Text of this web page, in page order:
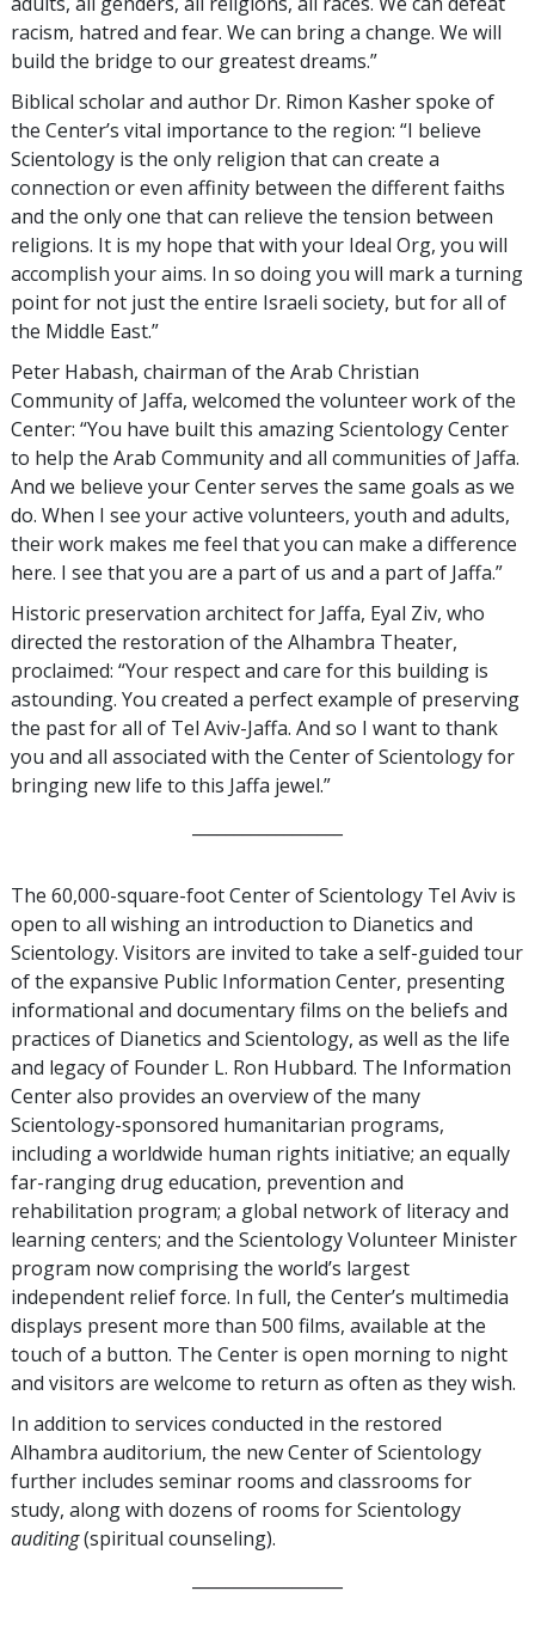
racism, hatred and fear. We can bring a change. We will
build the bridge to our greatest dreams.”
Biblical scholar and author Dr. Rimon Kasher spoke of
the Center’s vital importance to the region: “I believe
Scientology is the only religion that can create a
connection or even affinity between the different faiths
and the only one that can relieve the tension between
religions. It is my hope that with your Ideal Org, you will
accomplish your aims. In so doing you will mark a turning
point for not just the entire Israeli society, but for all of
the Middle East.”
Peter Habash, chairman of the Arab Christian
Community of Jaffa, welcomed the volunteer work of the
Center: “You have built this amazing Scientology Center
to help the Arab Community and all communities of Jaffa.
And we believe your Center serves the same goals as we
do. When I see your active volunteers, youth and adults,
their work makes me feel that you can make a difference
here. I see that you are a part of us and a part of Jaffa.”
Historic preservation architect for Jaffa, Eyal Ziv, who
directed the restoration of the Alhambra Theater,
proclaimed: “Your respect and care for this building is
astounding. You created a perfect example of preserving
the past for all of Tel Aviv-Jaffa. And so I want to thank
you and all associated with the Center of Scientology for
bringing new life to this Jaffa jewel.”
The 60,000-square-foot Center of Scientology Tel Aviv is
open to all wishing an introduction to Dianetics and
Scientology. Visitors are invited to take a self-guided tour
of the expansive Public Information Center, presenting
informational and documentary films on the beliefs and
practices of Dianetics and Scientology, as well as the life
and legacy of Founder L. Ron Hubbard. The Information
Center also provides an overview of the many
Scientology-sponsored humanitarian programs,
including a worldwide human rights initiative; an equally
far-ranging drug education, prevention and
rehabilitation program; a global network of literacy and
learning centers; and the Scientology Volunteer Minister
program now comprising the world’s largest
independent relief force. In full, the Center’s multimedia
displays present more than 500 films, available at the
touch of a button. The Center is open morning to night
and visitors are welcome to return as often as they wish.
In addition to services conducted in the restored
Alhambra auditorium, the new Center of Scientology
further includes seminar rooms and classrooms for
study, along with dozens of rooms for Scientology
auditing(spiritual counseling).